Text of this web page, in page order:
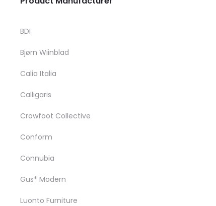
BDI
Bjørn Wiinblad
Calia Italia
Calligaris
Crowfoot Collective
Conform
Connubia
Gus* Modern
Luonto Furniture